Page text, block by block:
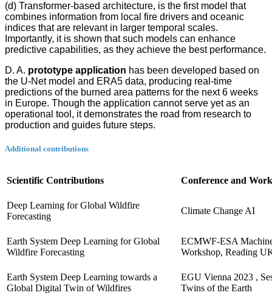
(d) Transformer-based architecture, is the first model that
combines information from local fire drivers and oceanic
indices that are relevant in larger temporal scales.
Importantly, it is shown that such models can enhance
predictive capabilities, as they achieve the best performance.
D. A. prototype application has been developed based on
the U-Net model and ERA5 data, producing real-time
predictions of the burned area patterns for the next 6 weeks
in Europe. Though the application cannot serve yet as an
operational tool, it demonstrates the road from research to
production and guides future steps.
Additional contributions
Scientific Contributions Conference and
Deep Learning for Global Wildfire
Forecasting
Climate Change AI
Earth System Deep Learning for Global
Wildfire Forecasting
ECMWF-ESA
Workshop, Reading
Earth System Deep Learning towards a
Global Digital Twin of Wildfires
EGU Vienna 2023 ,
Twins of the Earth